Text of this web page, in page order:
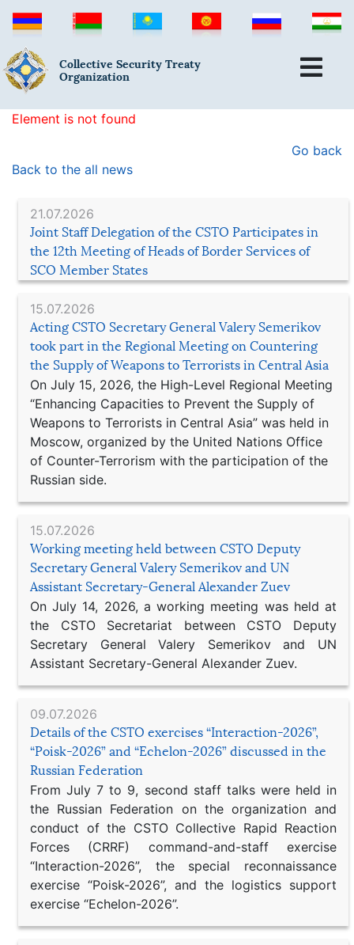
Collective Security Treaty
Organization
21.07.2026
Joint Staff Delegation of the CSTO Participates in
the 12th Meeting of Heads of Border Services of
SCO Member States
15.07.2026
Acting CSTO Secretary General Valery Semerikov
took part in the Regional Meeting on Countering
the Supply of Weapons to Terrorists in Central Asia
On July 15, 2026, the High-Level Regional Meeting
“Enhancing Capacities to Prevent the Supply of
Weapons to Terrorists in Central Asia” was held in
Moscow, organized by the United Nations Office
of Counter-Terrorism with the participation of the
Russian side.
15.07.2026
Working meeting held between CSTO Deputy
Secretary General Valery Semerikov and UN
Assistant Secretary-General Alexander Zuev
On July 14, 2026, a working meeting was held at
the CSTO Secretariat between CSTO Deputy
Secretary General Valery Semerikov and UN
Assistant Secretary-General Alexander Zuev.
09.07.2026
Details of the CSTO exercises “Interaction-2026”,
“Poisk-2026” and “Echelon-2026” discussed in the
Russian Federation
From July 7 to 9, second staff talks were held in
the Russian Federation on the organization and
conduct of the CSTO Collective Rapid Reaction
Forces (CRRF) command-and-staff exercise
“Interaction-2026”, the special reconnaissance
exercise “Poisk-2026”, and the logistics support
exercise “Echelon-2026”.
Element is not found
Go back
Back to the all news